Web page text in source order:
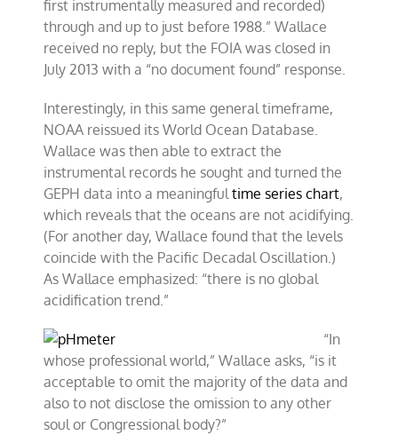
first instrumentally measured and recorded)
through and up to just before 1988.” Wallace
received no reply, but the FOIA was closed in
July 2013 with a “no document found” response.
Interestingly, in this same general timeframe,
NOAA reissued its World Ocean Database.
Wallace was then able to extract the
instrumental records he sought and turned the
GEPH data into a meaningfultime series chart,
which reveals that the oceans are not acidifying.
(For another day, Wallace found that the levels
coincide with the Pacific Decadal Oscillation.)
As Wallace emphasized: “there is no global
acidification trend.”
“In
whose professional world,” Wallace asks, “is it
acceptable to omit the majority of the data and
also to not disclose the omission to any other
soul or Congressional body?”